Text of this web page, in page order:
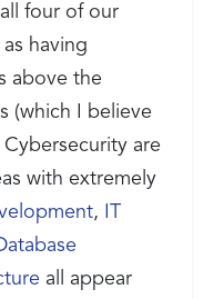
four of our
having
above the
(which I believe
Cybersecurity are
with extremely
,
IT
all appear